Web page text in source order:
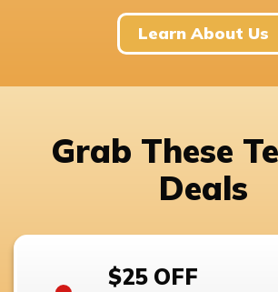
Learn About Us
Grab These
Deals
$25 OFF